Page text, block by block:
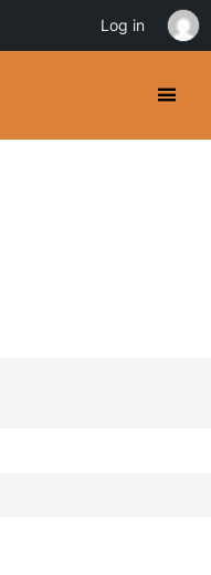
Log in